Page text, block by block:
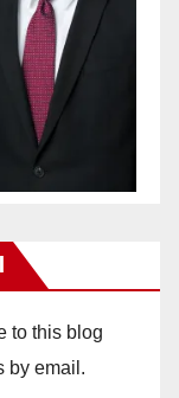
to this blog
by email.